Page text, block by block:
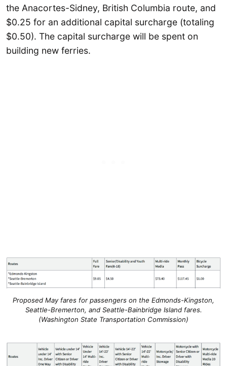
the Anacortes-Sidney, British Columbia route, and
$0.25 for an additional capital surcharge (totaling
$0.50). The capital surcharge will be spent on
building new ferries.
Proposed May fares for passengers on the Edmonds-Kingston,
Seattle-Bremerton, and Seattle-Bainbridge Island fares.
(Washington State Transportation Commission)